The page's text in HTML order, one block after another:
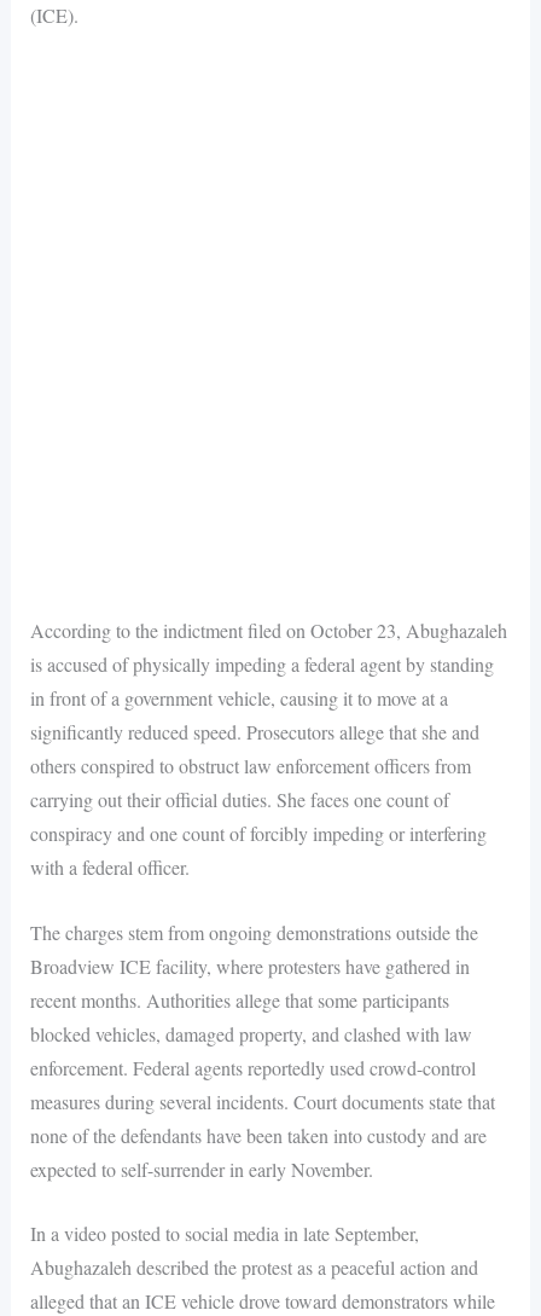
(ICE).
According to the indictment filed on October 23, Abughazaleh
is accused of physically impeding a federal agent by standing
in front of a government vehicle, causing it to move at a
significantly reduced speed. Prosecutors allege that she and
others conspired to obstruct law enforcement officers from
carrying out their official duties. She faces one count of
conspiracy and one count of forcibly impeding or interfering
with a federal officer.
The charges stem from ongoing demonstrations outside the
Broadview ICE facility, where protesters have gathered in
recent months. Authorities allege that some participants
blocked vehicles, damaged property, and clashed with law
enforcement. Federal agents reportedly used crowd-control
measures during several incidents. Court documents state that
none of the defendants have been taken into custody and are
expected to self-surrender in early November.
In a video posted to social media in late September,
Abughazaleh described the protest as a peaceful action and
alleged that an ICE vehicle drove toward demonstrators while